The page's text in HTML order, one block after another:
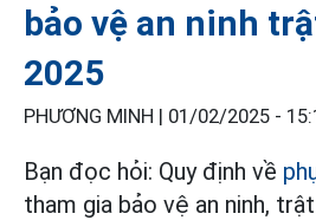
bảo vệ an ninh
2025
PHƯƠNG MINH | 01/02/2025 -
Bạn đọc hỏi: Quy định về
tham gia bảo vệ an ninh,